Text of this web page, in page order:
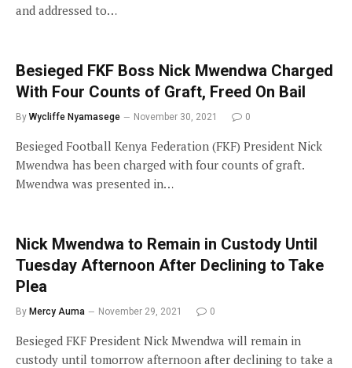
and addressed to…
Besieged FKF Boss Nick Mwendwa Charged
With Four Counts of Graft, Freed On Bail
By Wycliffe Nyamasege November 30, 2021 0
Besieged Football Kenya Federation (FKF) President Nick
Mwendwa has been charged with four counts of graft.
Mwendwa was presented in…
Nick Mwendwa to Remain in Custody Until
Tuesday Afternoon After Declining to Take
Plea
By Mercy Auma November 29, 2021 0
Besieged FKF President Nick Mwendwa will remain in
custody until tomorrow afternoon after declining to take a